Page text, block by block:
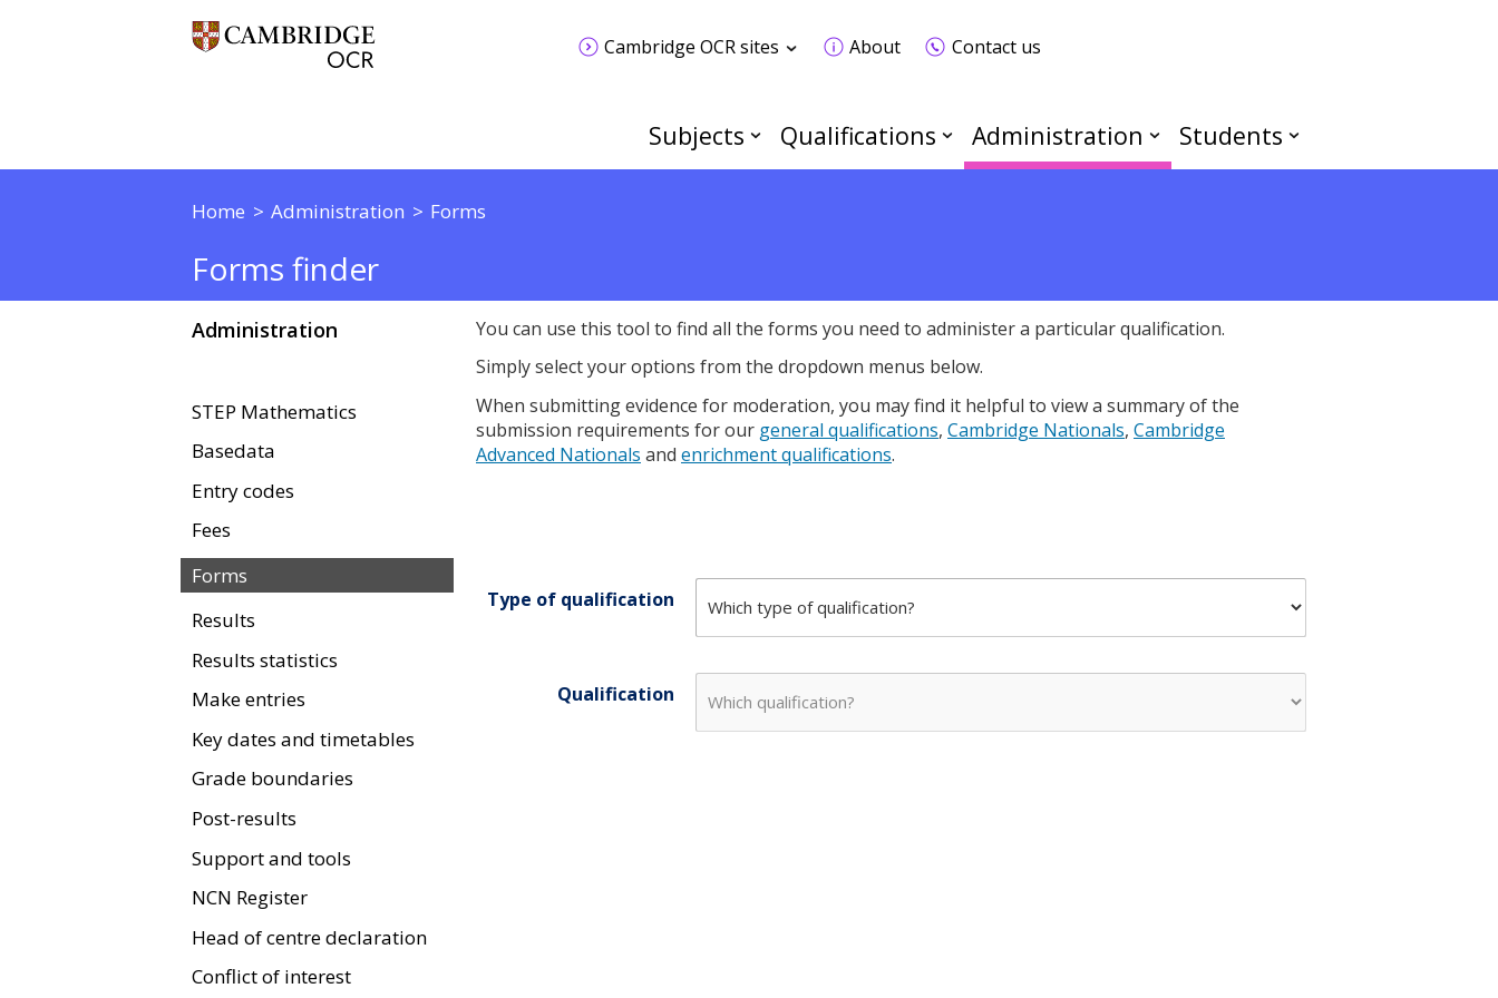
Cambridge OCR sites About Contact us
Subjects Qualifications Administration Students
Home Administration Forms
Forms finder
Administration
STEP Mathematics
Basedata
Entry codes
Fees
Forms
Results
Results statistics
Make entries
Key dates and timetables
Grade boundaries
Post-results
Support and tools
NCN Register
Head of centre declaration
Conflict of interest
You can use this tool to find all the forms you need to administer a particular qualification.
Simply select your options from the dropdown menus below.
When submitting evidence for moderation, you may find it helpful to view a summary of the
submission requirements for our general qualifications, Cambridge Nationals, Cambridge
Advanced Nationals and enrichment qualifications.
Type of qualification
Qualification